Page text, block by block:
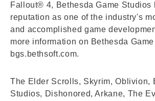
Fallout® 4, Bethesda Game Studios
reputation as one of the industry's
and accomplished game
more information on Bethesda
bgs.bethsoft.com.
The Elder Scrolls, Skyrim, Oblivion,
Studios, Dishonored, Arkane, The